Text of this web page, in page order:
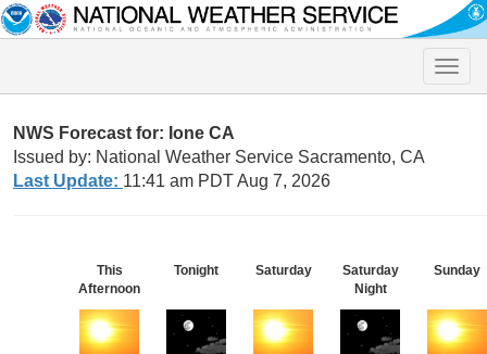
Toggle
NWS Forecast for: Ione CA
Issued by: National Weather Service Sacramento, CA
Last Update: 11:41 am PDT Aug 7, 2026
This
Afternoon
Tonight Saturday
Saturday
Night
Sunday